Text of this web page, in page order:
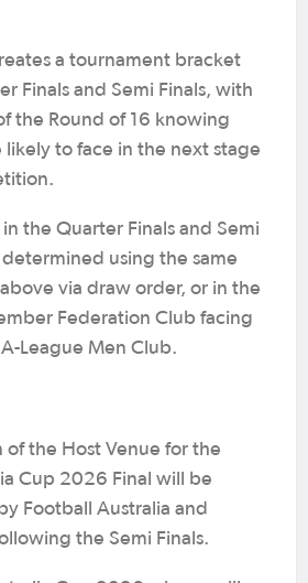
a tournament bracket
Finals and Semi Finals, with
the Round of 16 knowing
likely to face in the next stage
the Quarter Finals and Semi
determined using the same
via draw order, or in the
Federation Club facing
A-League Men Club.
of the Host Venue for the
Cup 2026 Final will be
Football Australia and
the Semi Finals.